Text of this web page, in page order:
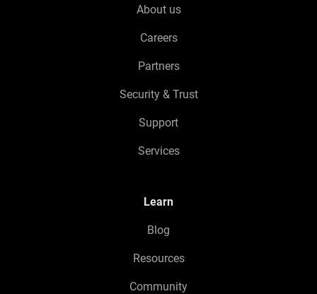
About us
Careers
Partners
Security & Trust
Support
Services
Learn
Blog
Resources
Community